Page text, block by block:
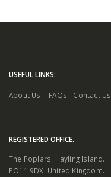
USEFUL LINKS:
About Us | FAQs | Contact Us
REGISTERED OFFICE.
The Poplars. Hayling Island.
PO11 9DX. United Kingdom.